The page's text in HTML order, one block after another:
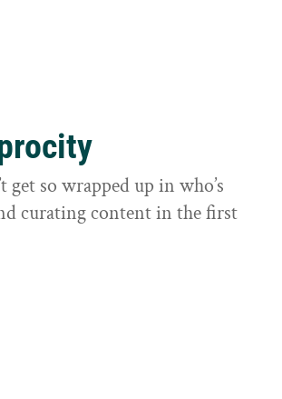
get so wrapped up in who’s
curating content in the first